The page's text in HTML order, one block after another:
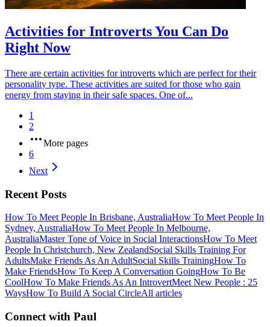
Activities for Introverts You Can Do
Right Now
There are certain activities for introverts which are perfect for their
personality type. These activities are suited for those who gain
energy from staying in their safe spaces. One of...
1
2
More pages
6
Next
Recent Posts
How To Meet People In Brisbane, AustraliaHow To Meet People In
Sydney, AustraliaHow To Meet People In Melbourne,
AustraliaMaster Tone of Voice in Social InteractionsHow To Meet
People In Christchurch, New ZealandSocial Skills Training For
AdultsMake Friends As An AdultSocial Skills TrainingHow To
Make FriendsHow To Keep A Conversation GoingHow To Be
CoolHow To Make Friends As An IntrovertMeet New People : 25
WaysHow To Build A Social CircleAll articles
Connect with Paul